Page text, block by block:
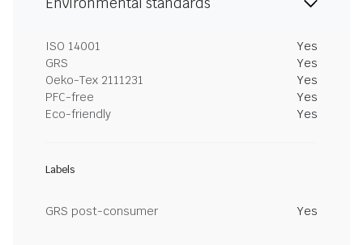
ISO 14001
Yes
GRS
Yes
Oeko-Tex 2111231
Yes
PFC-free
Yes
Eco-friendly
Yes
Labels
GRS post-consumer Yes